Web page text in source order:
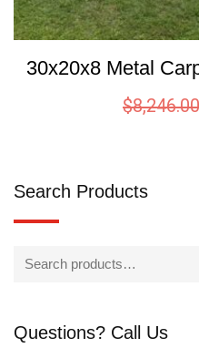
30x20x8 Metal
$8,246.00
Search Products
Questions? Call Us